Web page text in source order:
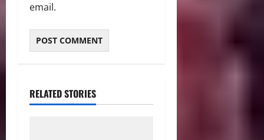
email.
RELATED STORIES